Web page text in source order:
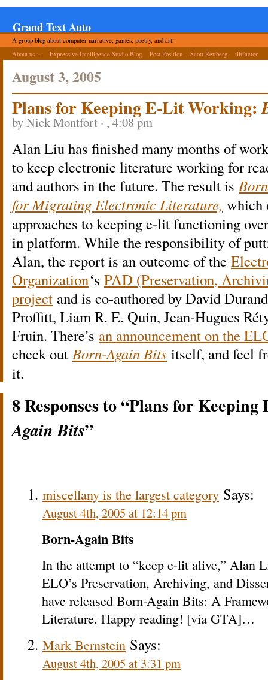
Grand Text Auto
A group blog about computer narrative, games, poetry, and art.
About us ...
Expressive Intelligence Studio Blog Post Position Scott Rettberg tiltfactor
August 3, 2005
Plans for Keeping E-Lit Working:
by Nick Montfort · , 4:08 pm
Alan Liu has finished many months of
to keep electronic literature working for
and authors in the future. The result is
for Migrating Electronic Literature, which
approaches to keeping e-lit functioning
in platform. While the responsibility of
Alan, the report is an outcome of the
Organization‘s PAD (Preservation,
project and is co-authored by David
Proffitt, Liam R. E. Quin, Jean-Hugues
Fruin. There’s an announcement on the
check out Born-Again Bits itself, and feel
it.
8 Responses to “Plans for
Again Bits”
miscellany is the largest category Says:
August 4th, 2005 at 12:14 pm
Born-Again Bits
In the attempt to “keep e-lit alive,” Alan
ELO’s Preservation, Archiving, and
have released Born-Again Bits: A
Literature. Happy reading! [via GTA]…
Mark Bernstein Says:
August 4th, 2005 at 3:31 pm